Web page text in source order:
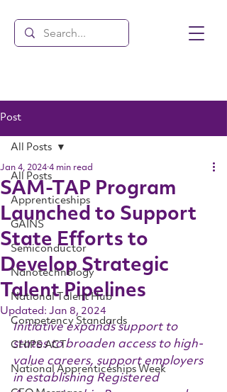
Post
All Posts
Apprenticeships
GAINS
Semiconductor
Nanotechnology
National Talent Hub
Competency Standards
CHIPS ACT
National Apprenticeships Week
All Posts
SAM-TAP Program
Launched to Support
State Efforts to
Develop Strategic
Talent Pipelines
Jan 4, 2024 4 min read
Updated: Jan 8, 2024
Initiative expands support to
states to broaden access to high-
value careers, support employers
in establishing Registered